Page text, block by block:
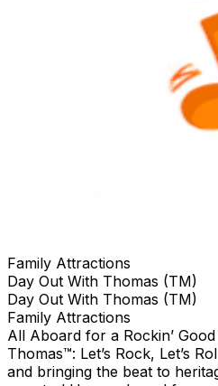
Family Attractions
Day Out With Thomas (TM)
Day Out With Thomas (TM)
Family Attractions
All Aboard for a Rockin’
Thomas™: Let’s Rock, Let’s
and bringing the beat to